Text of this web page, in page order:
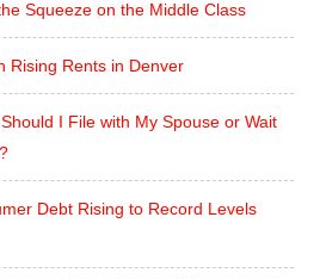
Squeeze on the Middle Class
Rising Rents in Denver
I File with My Spouse or Wait
Debt Rising to Record Levels